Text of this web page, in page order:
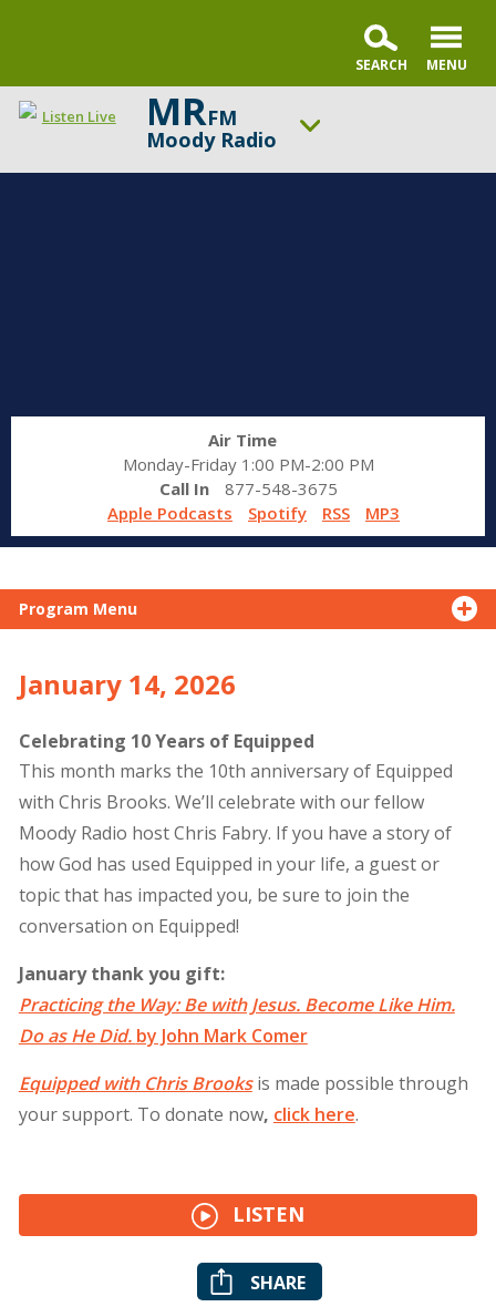
Listen Live MRFM
Moody Radio
Air Time
Monday-Friday 1:00 PM-2:00 PM
Call In
877-548-3675
Apple Podcasts
Spotify RSS MP3
Program Menu
January 14, 2026
Celebrating 10 Years of Equipped
This month marks the 10th anniversary of Equipped
with Chris Brooks. We’ll celebrate with our fellow
Moody Radio host Chris Fabry. If you have a story of
how God has used Equipped in your life, a guest or
topic that has impacted you, be sure to join the
conversation on Equipped!
January thank you gift:
Practicing the Way: Be with Jesus. Become Like Him.
Do as He Did. by John Mark Comer
Equipped with Chris Brooks is made possible through
your support. To donate now, clickhere.
LISTEN
SHARE